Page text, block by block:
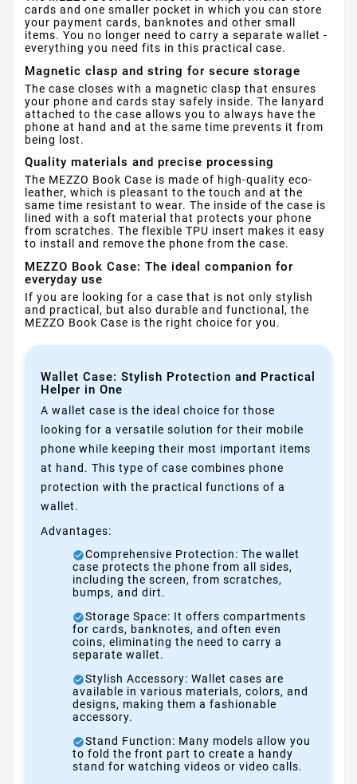
cards and one smaller pocket in which you can store
your payment cards, banknotes and other small
items. You no longer need to carry a separate wallet -
everything you need fits in this practical case.
Magnetic clasp and string for secure storage
The case closes with a magnetic clasp that ensures
your phone and cards stay safely inside. The lanyard
attached to the case allows you to always have the
phone at hand and at the same time prevents it from
being lost.
Quality materials and precise processing
The MEZZO Book Case is made of high-quality eco-
leather, which is pleasant to the touch and at the
same time resistant to wear. The inside of the case is
lined with a soft material that protects your phone
from scratches. The flexible TPU insert makes it easy
to install and remove the phone from the case.
MEZZO Book Case: The ideal companion for
everyday use
If you are looking for a case that is not only stylish
and practical, but also durable and functional, the
MEZZO Book Case is the right choice for you.
Wallet Case: Stylish Protection and Practical
Helper in One
A wallet case is the ideal choice for those
looking for a versatile solution for their mobile
phone while keeping their most important items
at hand. This type of case combines phone
protection with the practical functions of a
wallet.
Advantages:
Comprehensive Protection: The wallet
case protects the phone from all sides,
including the screen, from scratches,
bumps, and dirt.
Storage Space: It offers compartments
for cards, banknotes, and often even
coins, eliminating the need to carry a
separate wallet.
Stylish Accessory: Wallet cases are
available in various materials, colors, and
designs, making them a fashionable
accessory.
Stand Function: Many models allow you
to fold the front part to create a handy
stand for watching videos or video calls.